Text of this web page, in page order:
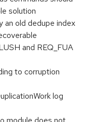
solution
an old dedupe index
and REQ_FUA
to corruption
log